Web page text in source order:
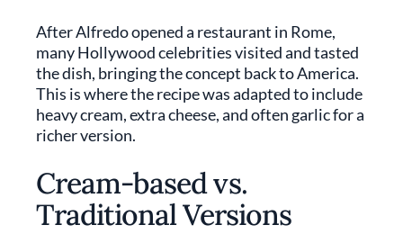
After Alfredo opened a restaurant in Rome,
many Hollywood celebrities visited and tasted
the dish, bringing the concept back to America.
This is where the recipe was adapted to include
heavy cream, extra cheese, and often garlic for a
richer version.
Cream-based vs.
Traditional Versions